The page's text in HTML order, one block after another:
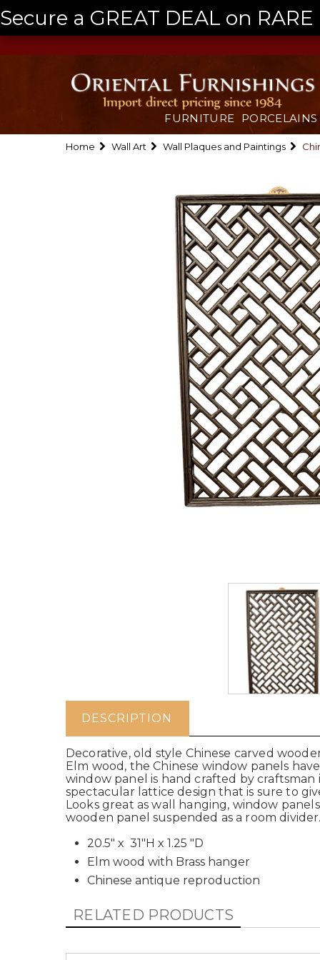
Secure a GREAT DEAL on
FURNITURE PORCELAINS
Home Wall Art Wall Plaques and Paintings
DESCRIPTION
Decorative, old style Chinese carved
Elm wood, the Chinese window panels
window panel is hand crafted by
spectacular lattice design that is sure to
Looks great as wall hanging, window
wooden panel suspended as a room
20.5" x 31"H x 1.25 "D
Elm wood with Brass hanger
Chinese antique reproduction
RELATED PRODUCTS